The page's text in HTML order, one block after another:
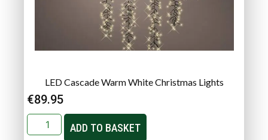
LED Cascade Warm White Christmas Lights
€89.95
ADD TO BASKET